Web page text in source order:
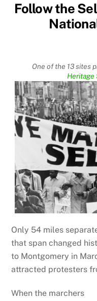
Follow the
One of the 13 sites
Heritage
Only 54 miles
that span changed
to Montgomery in
attracted protesters
When the marchers